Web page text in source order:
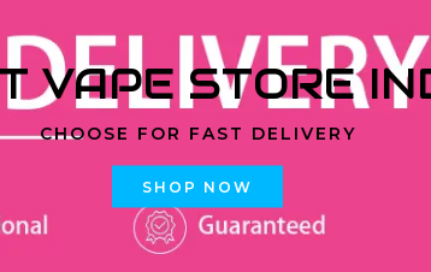
VAPE STORE
CHOOSE FOR FAST DELIVERY
SHOP NOW